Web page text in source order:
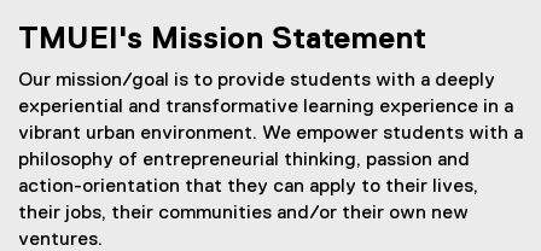
TMUEI's Mission Statement
Our mission/goal is to provide students with a deeply
experiential and transformative learning experience in a
vibrant urban environment. We empower students with a
philosophy of entrepreneurial thinking, passion and
action-orientation that they can apply to their lives,
their jobs, their communities and/or their own new
ventures.